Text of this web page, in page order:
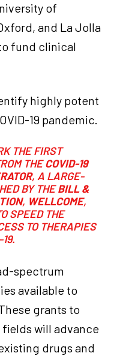
of
and La Jolla
fund clinical
highly potent
19 pandemic.
THE FIRST
THECOVID-19
, A LARGE-
BY THEBILL &
, WELLCOME,
SPEED THE
TO THERAPIES
spectrum
available to
grants to
will advance
drugs and